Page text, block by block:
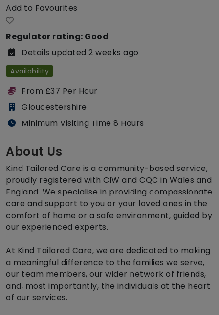
Add to Favourites
Regulator rating: Good
Details updated 2 weeks ago
Availability
From £37 Per Hour
Gloucestershire
Minimum Visiting Time 8 Hours
About Us
Kind Tailored Care is a community-based service,
proudly registered with CIW and CQC in Wales and
England. We specialise in providing compassionate
care and support to you or your loved ones in the
comfort of home or a safe environment, guided by
our experienced experts.
At Kind Tailored Care, we are dedicated to making
a meaningful difference to the families we serve,
our team members, our wider network of friends,
and, most importantly, the individuals at the heart
of our services.